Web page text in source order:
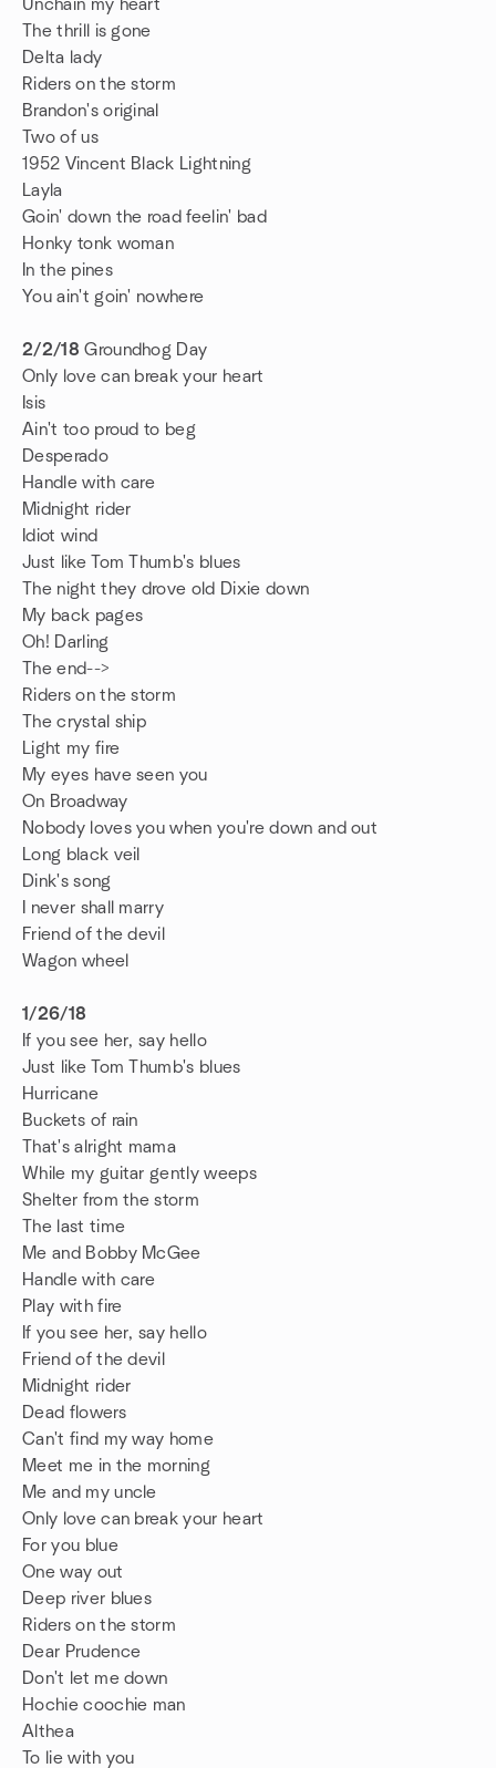
Unchain my heart
The thrill is gone
Delta lady
Riders on the storm
Brandon's original
Two of us
1952 Vincent Black Lightning
Layla
Goin' down the road feelin' bad
Honky tonk woman
In the pines
You ain't goin' nowhere
2/2/18 Groundhog Day
Only love can break your heart
Isis
Ain't too proud to beg
Desperado
Handle with care
Midnight rider
Idiot wind
Just like Tom Thumb's blues
The night they drove old Dixie down
My back pages
Oh! Darling
The end-->
Riders on the storm
The crystal ship
Light my fire
My eyes have seen you
On Broadway
Nobody loves you when you're down and out
Long black veil
Dink's song
I never shall marry
Friend of the devil
Wagon wheel
1/26/18
If you see her, say hello
Just like Tom Thumb's blues
Hurricane
Buckets of rain
That's alright mama
While my guitar gently weeps
Shelter from the storm
The last time
Me and Bobby McGee
Handle with care
Play with fire
If you see her, say hello
Friend of the devil
Midnight rider
Dead flowers
Can't find my way home
Meet me in the morning
Me and my uncle
Only love can break your heart
For you blue
One way out
Deep river blues
Riders on the storm
Dear Prudence
Don't let me down
Hochie coochie man
Althea
To lie with you